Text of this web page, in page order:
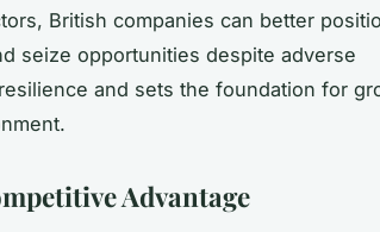
British companies can better
seize opportunities despite adverse
and sets the foundation for
Advantage